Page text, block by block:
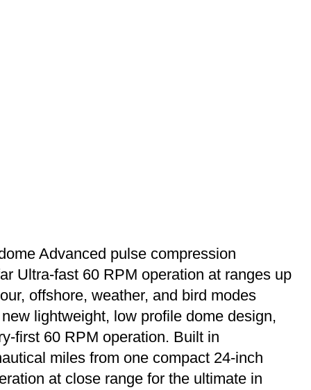
Advanced pulse compression
Ultra-fast 60 RPM operation at ranges up
offshore, weather, and bird modes
lightweight, low profile dome design,
first 60 RPM operation. Built in
miles from one compact 24-inch
at close range for the ultimate in